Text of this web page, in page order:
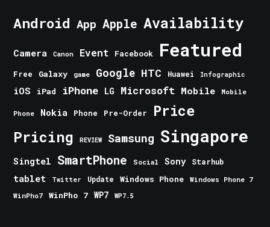
Android App Apple Availability
Camera Canon Event Facebook Featured
Free Galaxy game Google HTC Huawei Infographic
iOS iPad iPhone LG Microsoft Mobile Mobile
Phone Nokia Phone Pre-Order Price
Pricing REVIEW Samsung Singapore
Singtel SmartPhone Social Sony Starhub
tablet Twitter Update Windows Phone
Windows Phone 7
WinPho7
WinPho 7 WP7 WP7.5